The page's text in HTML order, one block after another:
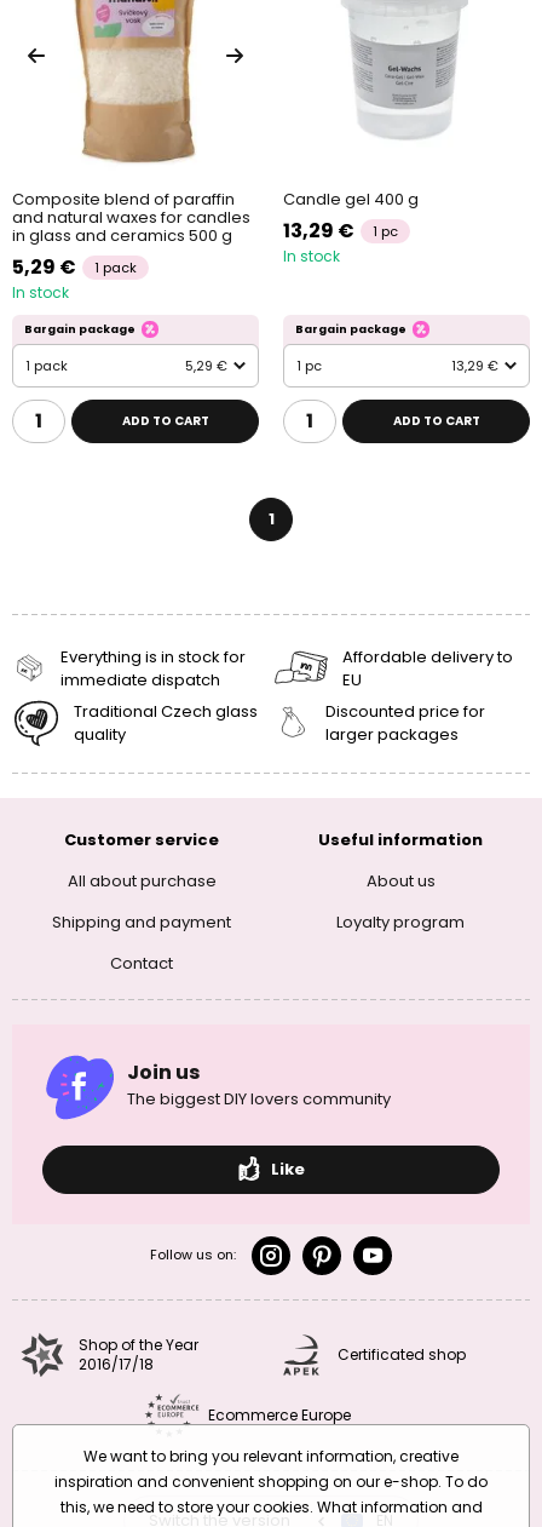
Composite blend of paraffin
and natural waxes for candles
in glass and ceramics 500 g
5,29 € 1 pack
In stock
Bargain package
1 pack 5,29 €
ADD TO CART
Candle gel 400 g
13,29 € 1 pc
In stock
Bargain package
1 pc 13,29 €
ADD TO CART
1
Everything is in stock for
immediate dispatch
Affordable delivery to
EU
Traditional Czech glass
quality
Discounted price for
larger packages
Customer service
All about purchase
Shipping and payment
Contact
Useful information
About us
Loyalty program
Join us
The biggest DIY lovers community
Like
Follow us on:
Shop of the Year
2016/17/18
Certificated shop
Ecommerce Europe
Switch the version EN
We want to bring you relevant information, creative
inspiration and convenient shopping on our e-shop. To do
this, we need to store your cookies. What information and